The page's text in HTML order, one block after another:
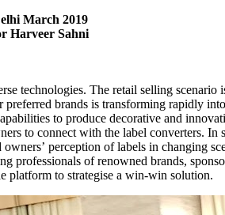
March 2019
Harveer Sahni
technologies. The retail selling scenario
brands is transforming rapidly
to produce decorative and
to connect with the label converters.
perception of labels in changing
professionals of renowned brands,
platform to strategise a win-win solution.